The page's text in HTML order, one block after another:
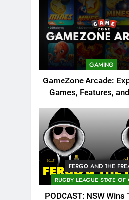
GAMING
GameZone Arcade:
Games, Features,
FERGO AND THE
RUGBY LEAGUE STATE OF
PODCAST: NSW Wins